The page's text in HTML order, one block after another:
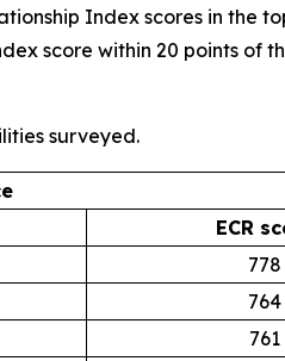
Index scores in the
score within 20 points of
surveyed.
ECR
778
764
761